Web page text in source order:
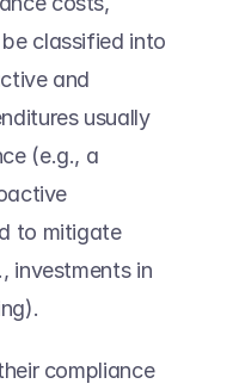
classified into
and
usually
(e.g., a
to mitigate
investments in
compliance